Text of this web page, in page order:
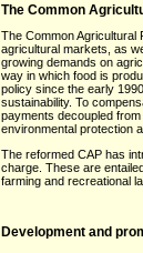
The Common
The Common Agricultural
agricultural markets, as
growing demands on
way in which food is
policy since the early
sustainability. To
payments decoupled
environmental protection
The reformed CAP has
charge. These are
farming and recreational
Development and